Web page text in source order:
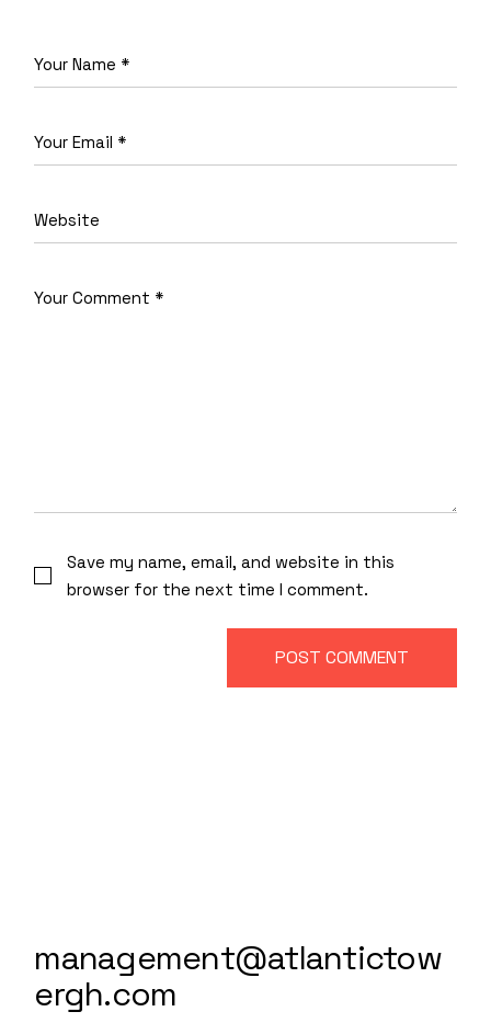
Save my name, email, and website in this
browser for the next time I comment.
POST COMMENT
management@atlantictow
ergh.com